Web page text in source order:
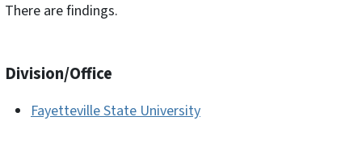
There are findings.
Division/Office
Fayetteville State University